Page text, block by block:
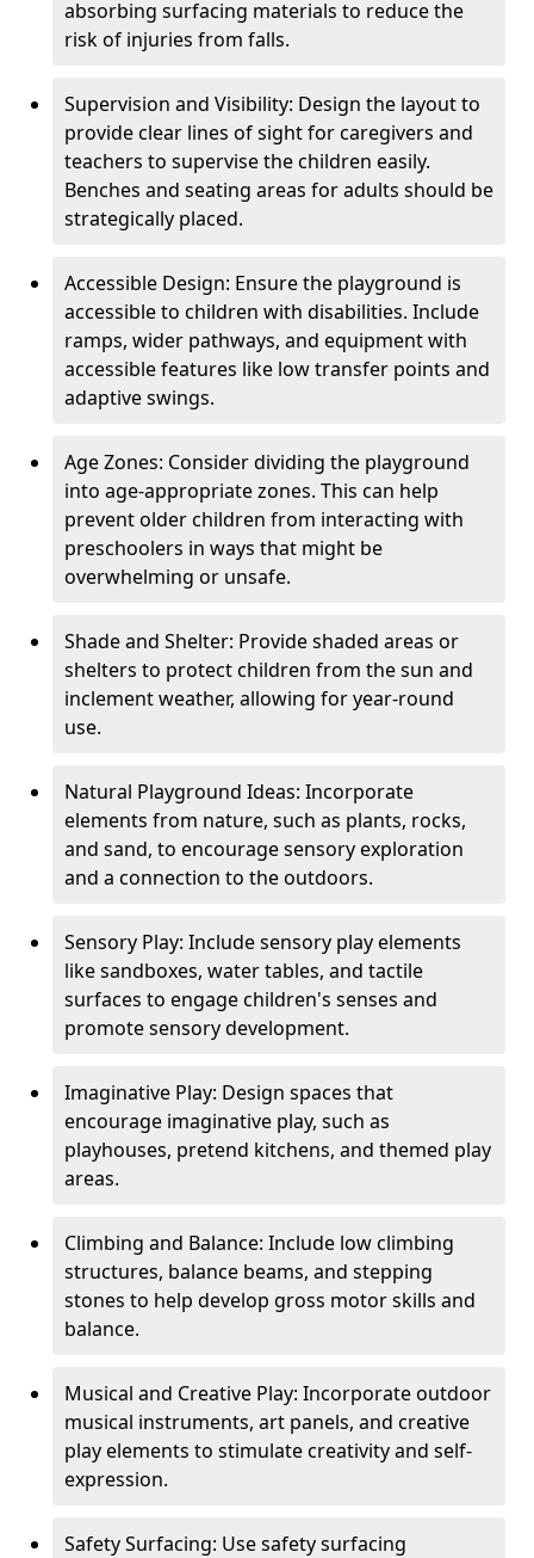
absorbing surfacing materials to reduce the
risk of injuries from falls.
Supervision and Visibility: Design the layout to
provide clear lines of sight for caregivers and
teachers to supervise the children easily.
Benches and seating areas for adults should be
strategically placed.
Accessible Design: Ensure the playground is
accessible to children with disabilities. Include
ramps, wider pathways, and equipment with
accessible features like low transfer points and
adaptive swings.
Age Zones: Consider dividing the playground
into age-appropriate zones. This can help
prevent older children from interacting with
preschoolers in ways that might be
overwhelming or unsafe.
Shade and Shelter: Provide shaded areas or
shelters to protect children from the sun and
inclement weather, allowing for year-round
use.
Natural Playground Ideas: Incorporate
elements from nature, such as plants, rocks,
and sand, to encourage sensory exploration
and a connection to the outdoors.
Sensory Play: Include sensory play elements
like sandboxes, water tables, and tactile
surfaces to engage children's senses and
promote sensory development.
Imaginative Play: Design spaces that
encourage imaginative play, such as
playhouses, pretend kitchens, and themed play
areas.
Climbing and Balance: Include low climbing
structures, balance beams, and stepping
stones to help develop gross motor skills and
balance.
Musical and Creative Play: Incorporate outdoor
musical instruments, art panels, and creative
play elements to stimulate creativity and self-
expression.
Safety Surfacing: Use safety surfacing